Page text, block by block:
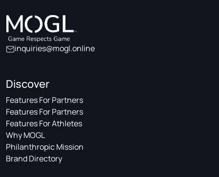
inquiries@mogl.online
Discover
Features For Partners
Features For Partners
Features For Athletes
Why MOGL
Philanthropic Mission
Brand Directory